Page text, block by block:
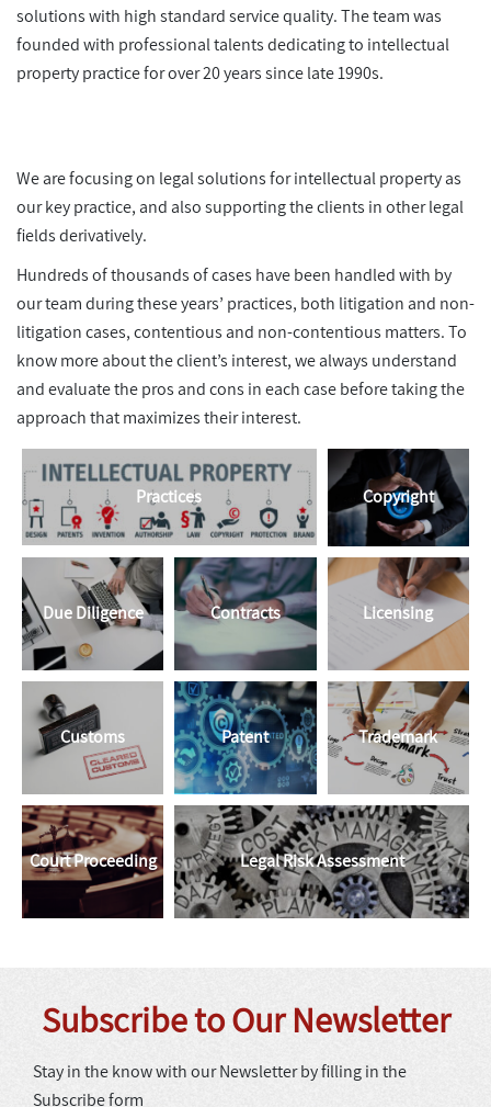
solutions with high standard service quality. The team was
founded with professional talents dedicating to intellectual
property practice for over 20 years since late 1990s.
We are focusing on legal solutions for intellectual property as
our key practice, and also supporting the clients in other legal
fields derivatively.
Hundreds of thousands of cases have been handled with by
our team during these years’ practices, both litigation and non-
litigation cases, contentious and non-contentious matters. To
know more about the client’s interest, we always understand
and evaluate the pros and cons in each case before taking the
approach that maximizes their interest.
Practices Copyright
Due Diligence Contracts Licensing
Customs Patent Trademark
Court Proceeding Legal Risk Assessment
Subscribe to Our Newsletter
Stay in the know with our Newsletter by filling in the
Subscribe form